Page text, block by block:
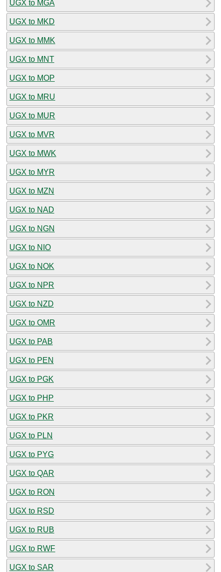
UGX to MGA
UGX to MKD
UGX to MMK
UGX to MNT
UGX to MOP
UGX to MRU
UGX to MUR
UGX to MVR
UGX to MWK
UGX to MYR
UGX to MZN
UGX to NAD
UGX to NGN
UGX to NIO
UGX to NOK
UGX to NPR
UGX to NZD
UGX to OMR
UGX to PAB
UGX to PEN
UGX to PGK
UGX to PHP
UGX to PKR
UGX to PLN
UGX to PYG
UGX to QAR
UGX to RON
UGX to RSD
UGX to RUB
UGX to RWF
UGX to SAR